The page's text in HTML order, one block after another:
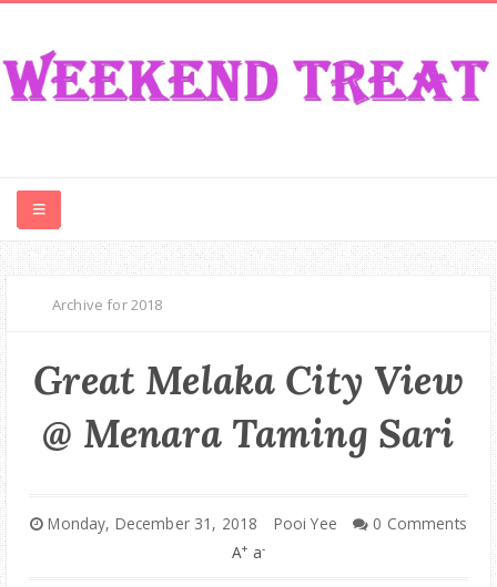
CONTEST
EVENT
TRAVEL
Archive for 2018
Great Melaka City View
@ Menara Taming Sari
Monday, December 31, 2018 Pooi Yee
0 Comments
A+ a-